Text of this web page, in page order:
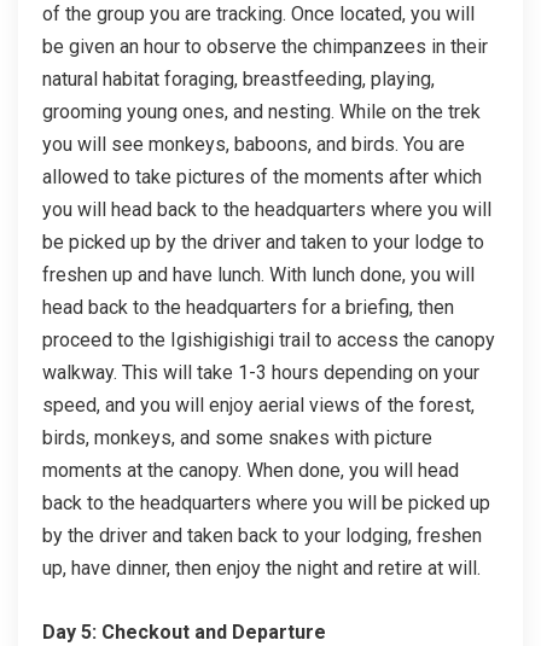
of the group you are tracking. Once located, you will
be given an hour to observe the chimpanzees in their
natural habitat foraging, breastfeeding, playing,
grooming young ones, and nesting. While on the trek
you will see monkeys, baboons, and birds. You are
allowed to take pictures of the moments after which
you will head back to the headquarters where you will
be picked up by the driver and taken to your lodge to
freshen up and have lunch. With lunch done, you will
head back to the headquarters for a briefing, then
proceed to the Igishigishigi trail to access the canopy
walkway. This will take 1-3 hours depending on your
speed, and you will enjoy aerial views of the forest,
birds, monkeys, and some snakes with picture
moments at the canopy. When done, you will head
back to the headquarters where you will be picked up
by the driver and taken back to your lodging, freshen
up, have dinner, then enjoy the night and retire at will.
Day 5: Checkout and Departure